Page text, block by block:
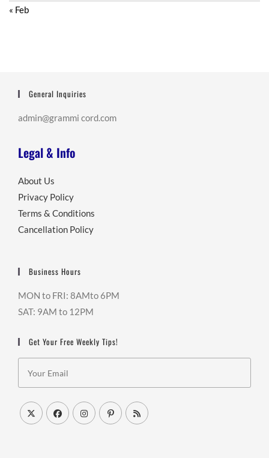
« Feb
General Inquiries
admin@grammi cord.com
Legal & Info
About Us
Privacy Policy
Terms & Conditions
Cancellation Policy
Business Hours
MON to FRI: 8AMto 6PM
SAT: 9AM to 12PM
Get Your Free Weekly Tips!